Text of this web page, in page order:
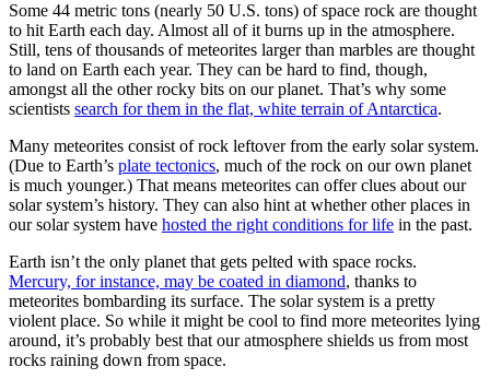
Some 44 metric tons (nearly 50 U.S. tons) of space rock are thought
to hit Earth each day. Almost all of it burns up in the atmosphere.
Still, tens of thousands of meteorites larger than marbles are thought
to land on Earth each year. They can be hard to find, though,
amongst all the other rocky bits on our planet. That’s why some
scientists search for them in the flat, white terrain of Antarctica.
Many meteorites consist of rock leftover from the early solar system.
(Due to Earth’s plate tectonics, much of the rock on our own planet
is much younger.) That means meteorites can offer clues about our
solar system’s history. They can also hint at whether other places in
our solar system have hosted the right conditions for life in the past.
Earth isn’t the only planet that gets pelted with space rocks.
Mercury, for instance, may be coated in diamond, thanks to
meteorites bombarding its surface. The solar system is a pretty
violent place. So while it might be cool to find more meteorites lying
around, it’s probably best that our atmosphere shields us from most
rocks raining down from space.